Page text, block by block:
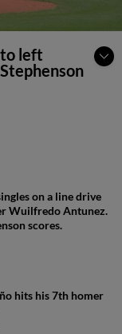
to left
on a line drive
Wuilfredo Antunez.
scores.
hits his 7th homer